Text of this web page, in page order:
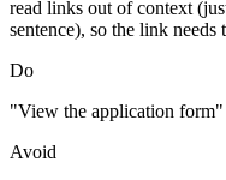
read links out of context
sentence), so the link needs
Do
"View the application
Avoid